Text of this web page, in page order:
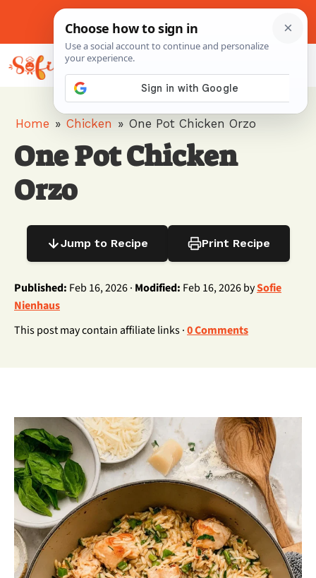
content
Pinterest
Instagram
About Me Contact Us
Home » Chicken » One Pot Chicken Orzo
One Pot Chicken
Orzo
Jump to Recipe Print Recipe
Published: Feb 16, 2026 · Modified: Feb 16, 2026 bySofie
Nienhaus
This post may contain affiliate links ·0 Comments